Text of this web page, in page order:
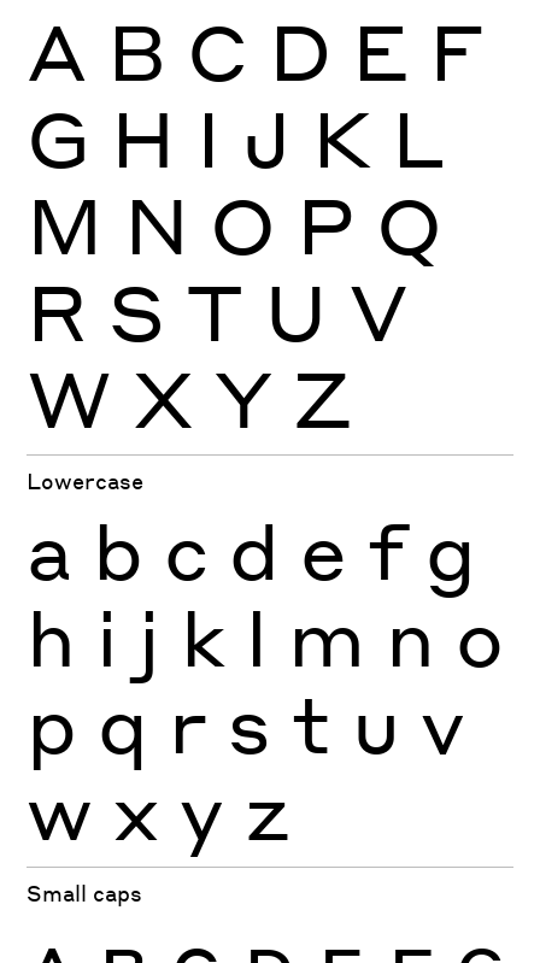
A B C D E F
G H I J K L
M N O P Q
R S T U V
W X Y Z
Lowercase
a b c d e f g
h i j k l m n o
p q r s t u v
w x y z
Small caps